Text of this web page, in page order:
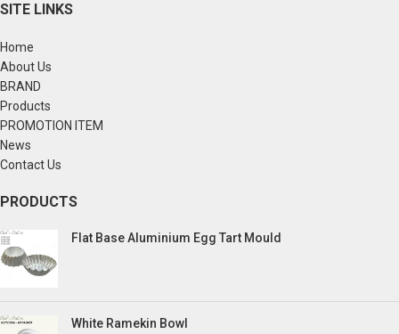
SITE LINKS
Home
About Us
BRAND
Products
PROMOTION ITEM
News
Contact Us
PRODUCTS
Flat Base Aluminium Egg Tart Mould
White Ramekin Bowl